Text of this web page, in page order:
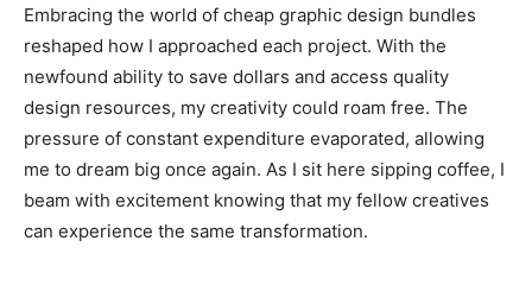
Embracing the world of cheap graphic design bundles
reshaped how I approached each project. With the
newfound ability to save dollars and access quality
design resources, my creativity could roam free. The
pressure of constant expenditure evaporated, allowing
me to dream big once again. As I sit here sipping coffee, I
beam with excitement knowing that my fellow creatives
can experience the same transformation.